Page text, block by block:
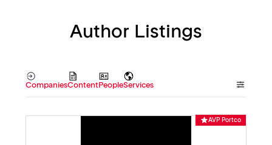
Author Listings
CompaniesContentPeopleServices
AVP Portco